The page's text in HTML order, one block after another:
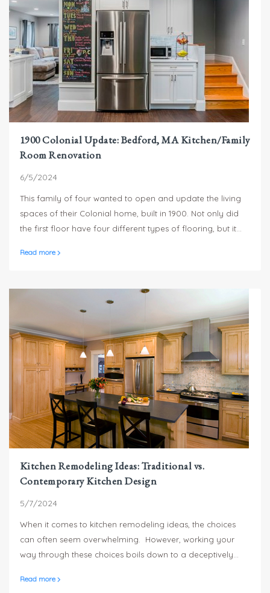
1900 Colonial Update: Bedford, MA Kitchen/Family
Room Renovation
6/5/2024
This family of four wanted to open and update the living
spaces of their Colonial home, built in 1900. Not only did
the first floor have four different types of flooring, but it
choppy look and feel.
Read more
Kitchen Remodeling Ideas: Traditional vs.
Contemporary Kitchen Design
5/7/2024
When it comes to kitchen remodeling ideas, the choices
can often seem overwhelming. However, working your
way through these choices boils down to a deceptively
contemporary kitchen designs?
Read more